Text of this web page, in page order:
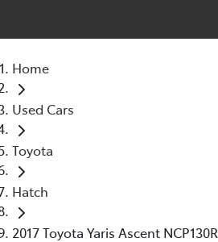
Home
Used Cars
Toyota
Hatch
2017 Toyota Yaris Ascent NCP130R